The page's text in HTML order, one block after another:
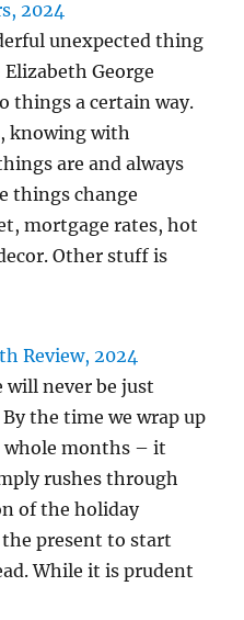
2024
unexpected thing
George
things a certain way.
knowing with
are and always
things change
mortgage rates, hot
Other stuff is
Review, 2024
will never be just
the time we wrap up
months – it
rushes through
of the holiday
the present to start
While it is prudent